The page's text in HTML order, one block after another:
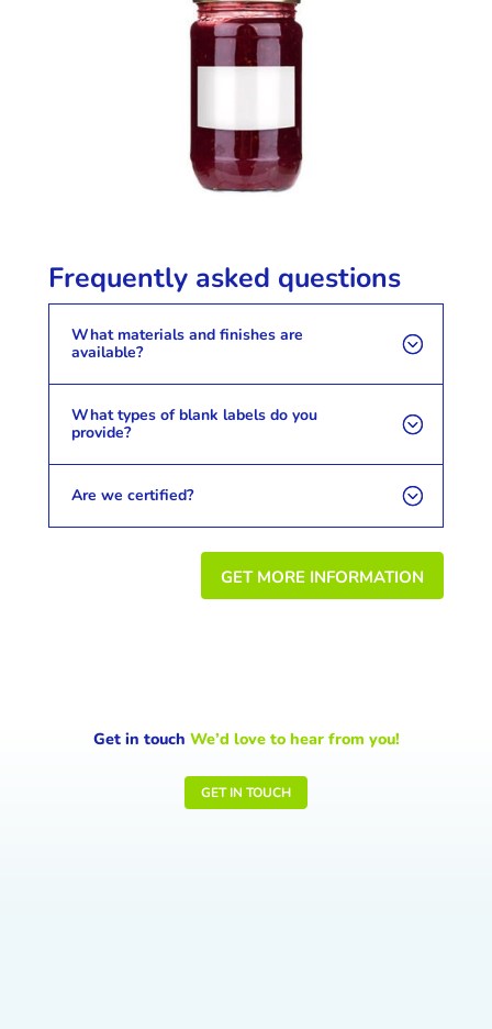
Frequently asked questions
What materials and finishes are
available?
What types of blank labels do you
provide?
Are we certified?
GET MORE INFORMATION
Get in touch We’d love to hear from you!
GET IN TOUCH